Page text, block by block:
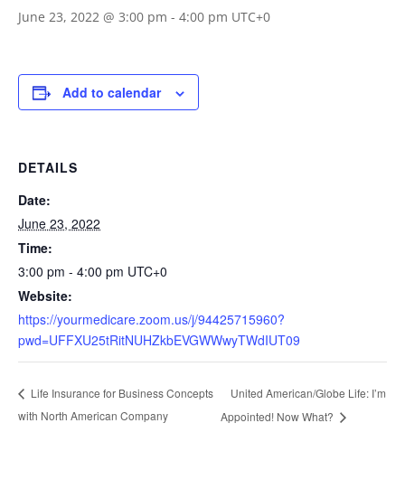
June 23, 2022 @ 3:00 pm - 4:00 pm UTC+0
Add to calendar
DETAILS
Date:
June 23, 2022
Time:
3:00 pm - 4:00 pm UTC+0
Website:
https://yourmedicare.zoom.us/j/94425715960?
pwd=UFFXU25tRitNUHZkbEVGWWwyTWdIUT09
Life Insurance for Business Concepts
with North American Company
United American/Globe Life: I’m
Appointed! Now What?